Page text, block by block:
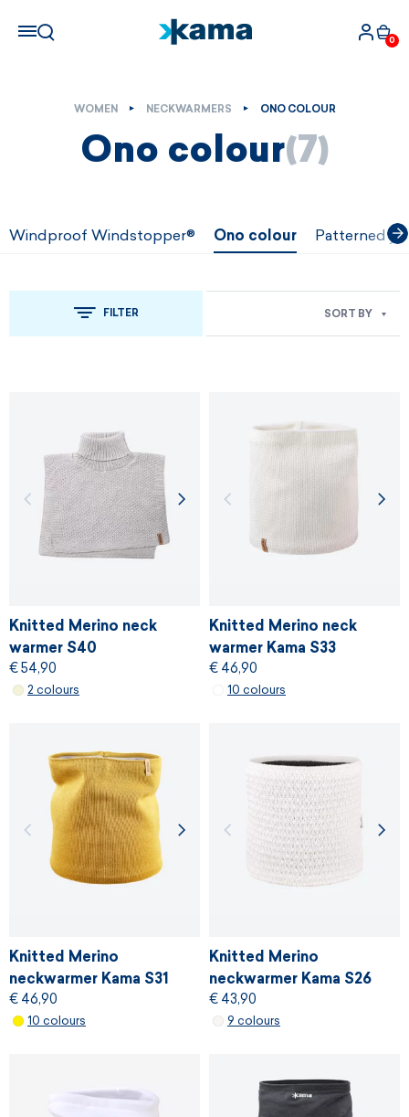
0
WOMEN NECKWARMERS ONO COLOUR
Ono colour(7)
Windproof Windstopper® Ono colour Patterned
FILTER SORT BY
Knitted Merino neck
warmer S40
€ 54,90
2 colours
Knitted Merino neck
warmer Kama S33
€ 46,90
10 colours
Knitted Merino
neckwarmer Kama S31
€ 46,90
10 colours
Knitted Merino
neckwarmer Kama S26
€ 43,90
9 colours